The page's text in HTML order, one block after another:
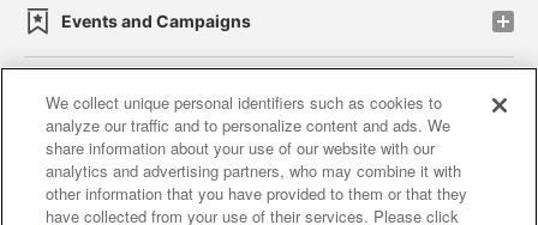
Events and Campaigns
Affiliate Sustainability site policy privacy policy
Web accessibility policy and verification results
We collect unique personal identifiers such as cookies to
analyze our traffic and to personalize content and ads. We
share information about your use of our website with our
analytics and advertising partners, who may combine it with
other information that you have provided to them or that they
have collected from your use of their services. Please click